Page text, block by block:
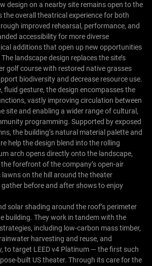
design on a nearby site remains open to the
the overall theatrical experience for both
improved rehearsal, performance, and
accessibility for more diverse
additions that open up new opportunities
landscape design replaces the site’s
golf course with restored native grasses
biodiversity and decrease resource use.
fluid gesture, the design encompasses the
vastly improving circulation between
site and enabling a wider range of cultural,
programming. Supported by exposed
the building’s natural material palette and
help the design blend into the rolling
arch opens directly onto the landscape,
forefront of the company’s open-air
on the hill around the theater
before and after shows to enjoy
solar shading around the roof’s perimeter
building. They work in tandem with the
including low-carbon mass timber,
harvesting and reuse, and
to target LEED v4 Platinum — the first such
built US theater. Through its care for the